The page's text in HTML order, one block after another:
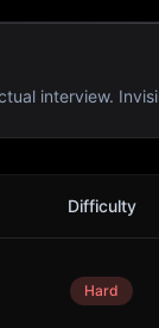
interview.
Difficulty
Hard